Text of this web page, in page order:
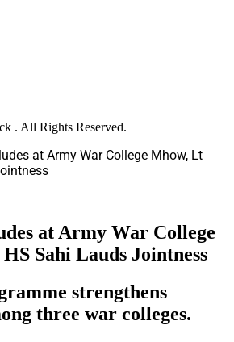
. All Rights Reserved.
at Army War College Mhow, Lt
at Army War College
Sahi Lauds Jointness
strengthens
three war colleges.